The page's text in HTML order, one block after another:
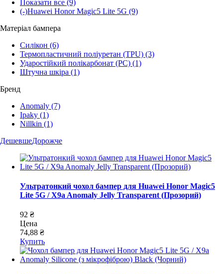
Показати все (9)
(-)Huawei Honor Magic5 Lite 5G (9)
Матеріал бампера
Силікон (6)
Термопластичний поліуретан (TPU) (3)
Ударостійкий полікарбонат (PC) (1)
Штучна шкіра (1)
Бренд
Anomaly (7)
Ipaky (1)
Nillkin (1)
ДешевшеДорожче
Ультратонкий чохол бампер для Huawei Honor Magic5
Lite 5G / X9a Anomaly Jelly Transparent (Прозорий)
92 ₴
Цена
74,88 ₴
Купить